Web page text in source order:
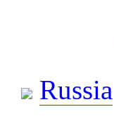
Russia